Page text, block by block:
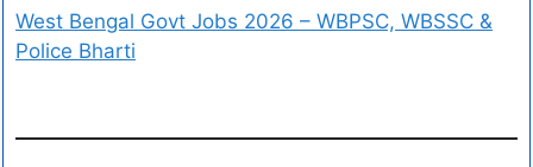
West Bengal Govt Jobs 2026 – WBPSC, WBSSC &
Police Bharti